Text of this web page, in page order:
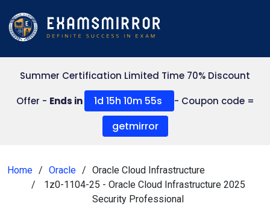
Summer Certification Limited Time 70% Discount
Offer - Ends in 1d 15h 10m 55s - Coupon code =
getmirror
Home Oracle
Oracle Cloud Infrastructure
1z0-1104-25 - Oracle Cloud Infrastructure 2025
Security Professional